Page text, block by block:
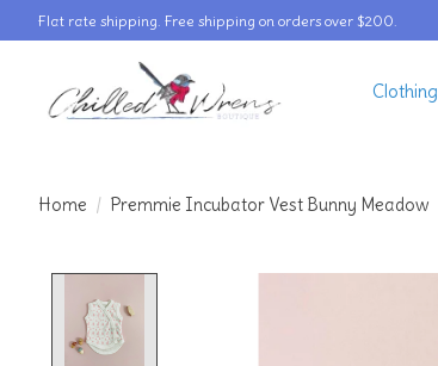
Flat rate shipping. Free shipping on orders over $200.
Clothing
Home / Premmie Incubator Vest Bunny Meadow